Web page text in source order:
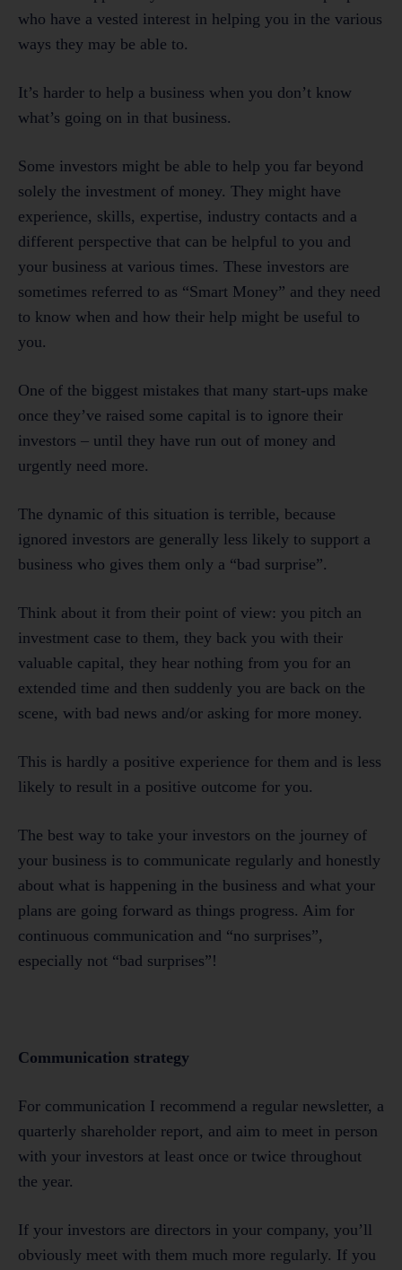
who have a vested interest in helping you in the various
ways they may be able to.
It’s harder to help a business when you don’t know
what’s going on in that business.
Some investors might be able to help you far beyond
solely the investment of money. They might have
experience, skills, expertise, industry contacts and a
different perspective that can be helpful to you and
your business at various times. These investors are
sometimes referred to as “Smart Money” and they need
to know when and how their help might be useful to
you.
One of the biggest mistakes that many start-ups make
once they’ve raised some capital is to ignore their
investors – until they have run out of money and
urgently need more.
The dynamic of this situation is terrible, because
ignored investors are generally less likely to support a
business who gives them only a “bad surprise”.
Think about it from their point of view: you pitch an
investment case to them, they back you with their
valuable capital, they hear nothing from you for an
extended time and then suddenly you are back on the
scene, with bad news and/or asking for more money.
This is hardly a positive experience for them and is less
likely to result in a positive outcome for you.
The best way to take your investors on the journey of
your business is to communicate regularly and honestly
about what is happening in the business and what your
plans are going forward as things progress. Aim for
continuous communication and “no surprises”,
especially not “bad surprises”!
Communication strategy
For communication I recommend a regular newsletter, a
quarterly shareholder report, and aim to meet in person
with your investors at least once or twice throughout
the year.
If your investors are directors in your company, you’ll
obviously meet with them much more regularly. If you